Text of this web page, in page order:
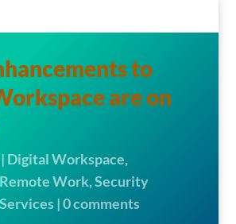
to
are on
Digital Workspace,
Remote Work,Security
|0 comments